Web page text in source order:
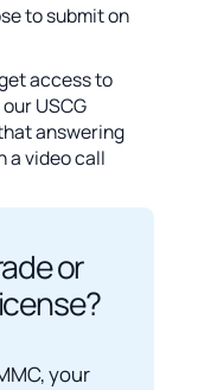
to submit on
access to
USCG
answering
a video call
or
your